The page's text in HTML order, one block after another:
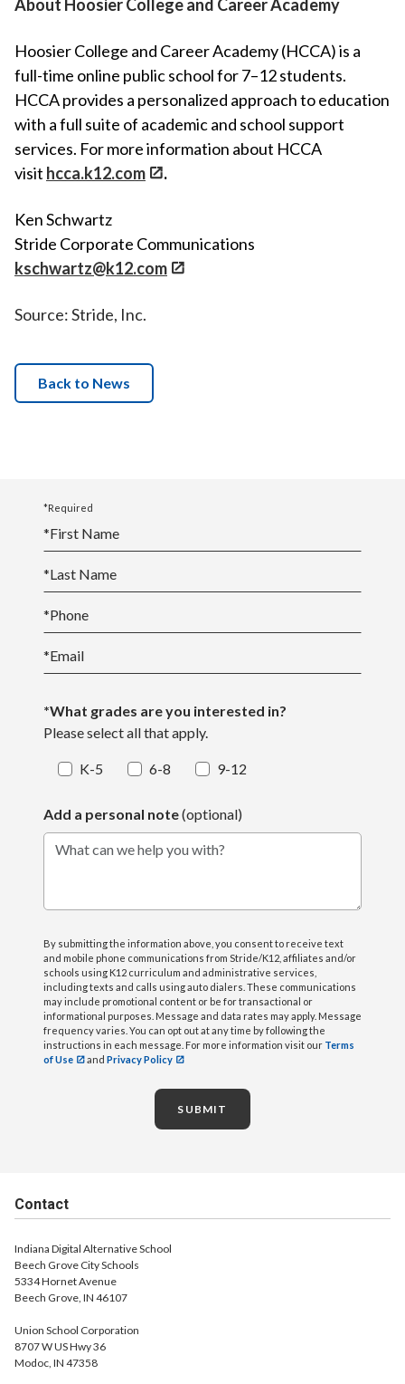
About Hoosier College and Career Academy
Hoosier College and Career Academy (HCCA) is a
full-time online public school for 7–12 students.
HCCA provides a personalized approach to education
with a full suite of academic and school support
services. For more information about HCCA
visit hcca.k12.com .
Ken Schwartz
Stride Corporate Communications
kschwartz@k12.com
Source: Stride, Inc.
Back to News
*Required
*First Name
*Last Name
*Phone
*Email
*What grades are you interested in?
Please select all that apply.
K-5 6-8 9-12
Add a personal note(optional)
What can we help you with?
By submitting the information above, you consent to receive text
and mobile phone communications from Stride/K12, affiliates and/or
schools using K12 curriculum and administrative services,
including texts and calls using auto dialers. These communications
may include promotional content or be for transactional or
informational purposes. Message and data rates may apply. Message
frequency varies. You can opt out at any time by following the
instructions in each message. For more information visit our Terms
of Use
and Privacy Policy
SUBMIT
Contact
Indiana Digital Alternative School
Beech Grove City Schools
5334 Hornet Avenue
Beech Grove, IN 46107
Union School Corporation
8707 W US Hwy 36
Modoc, IN 47358